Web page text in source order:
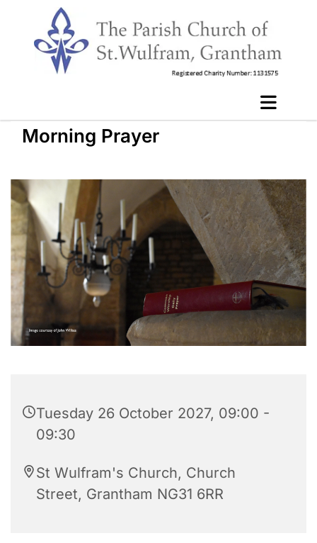
Morning Prayer
Tuesday 26 October 2027, 09:00 -
09:30
St Wulfram's Church, Church
Street, Grantham NG31 6RR